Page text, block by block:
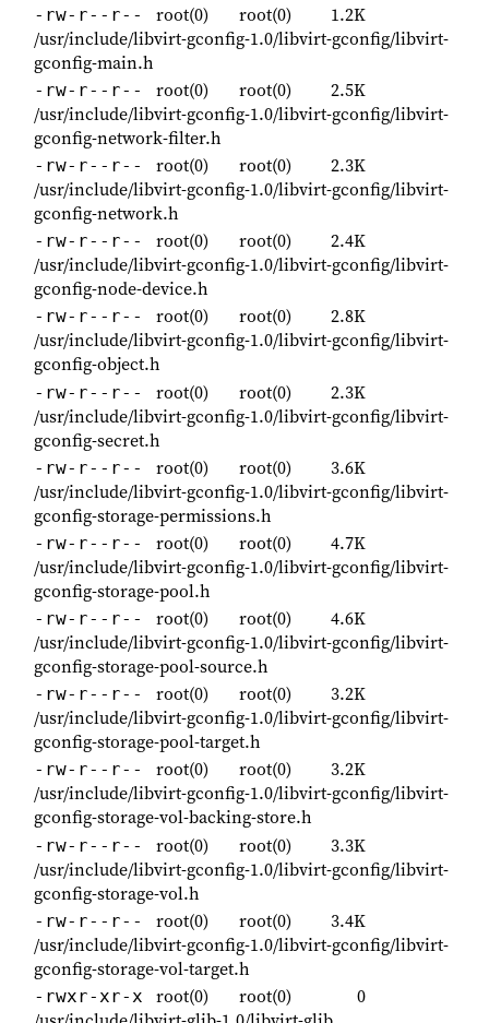
-rw-r--r-- root(0) root(0)
1.2K
/usr/include/libvirt-gconfig-1.0/libvirt-gconfig/libvirt-
gconfig-main.h
-rw-r--r-- root(0) root(0)
2.5K
/usr/include/libvirt-gconfig-1.0/libvirt-gconfig/libvirt-
gconfig-network-filter.h
-rw-r--r-- root(0) root(0)
2.3K
/usr/include/libvirt-gconfig-1.0/libvirt-gconfig/libvirt-
gconfig-network.h
-rw-r--r-- root(0) root(0)
2.4K
/usr/include/libvirt-gconfig-1.0/libvirt-gconfig/libvirt-
gconfig-node-device.h
-rw-r--r-- root(0) root(0)
2.8K
/usr/include/libvirt-gconfig-1.0/libvirt-gconfig/libvirt-
gconfig-object.h
-rw-r--r-- root(0) root(0)
2.3K
/usr/include/libvirt-gconfig-1.0/libvirt-gconfig/libvirt-
gconfig-secret.h
-rw-r--r-- root(0) root(0)
3.6K
/usr/include/libvirt-gconfig-1.0/libvirt-gconfig/libvirt-
gconfig-storage-permissions.h
-rw-r--r-- root(0) root(0)
4.7K
/usr/include/libvirt-gconfig-1.0/libvirt-gconfig/libvirt-
gconfig-storage-pool.h
-rw-r--r-- root(0) root(0)
4.6K
/usr/include/libvirt-gconfig-1.0/libvirt-gconfig/libvirt-
gconfig-storage-pool-source.h
-rw-r--r-- root(0) root(0)
3.2K
/usr/include/libvirt-gconfig-1.0/libvirt-gconfig/libvirt-
gconfig-storage-pool-target.h
-rw-r--r-- root(0) root(0)
3.2K
/usr/include/libvirt-gconfig-1.0/libvirt-gconfig/libvirt-
gconfig-storage-vol-backing-store.h
-rw-r--r-- root(0) root(0)
3.3K
/usr/include/libvirt-gconfig-1.0/libvirt-gconfig/libvirt-
gconfig-storage-vol.h
-rw-r--r-- root(0) root(0)
3.4K
/usr/include/libvirt-gconfig-1.0/libvirt-gconfig/libvirt-
gconfig-storage-vol-target.h
-rwxr-xr-x root(0) root(0)
0